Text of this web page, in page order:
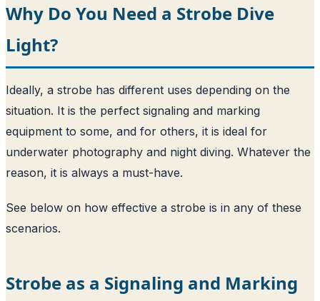
Why Do You Need a Strobe Dive
Light?
Ideally, a strobe has different uses depending on the
situation. It is the perfect signaling and marking
equipment to some, and for others, it is ideal for
underwater photography and night diving. Whatever the
reason, it is always a must-have.
See below on how effective a strobe is in any of these
scenarios.
Strobe as a Signaling and Marking